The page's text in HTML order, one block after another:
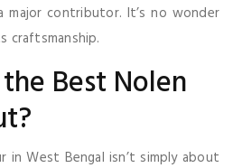
major contributor. It’s no wonder
craftsmanship.
Best Nolen
in West Bengal isn’t simply about